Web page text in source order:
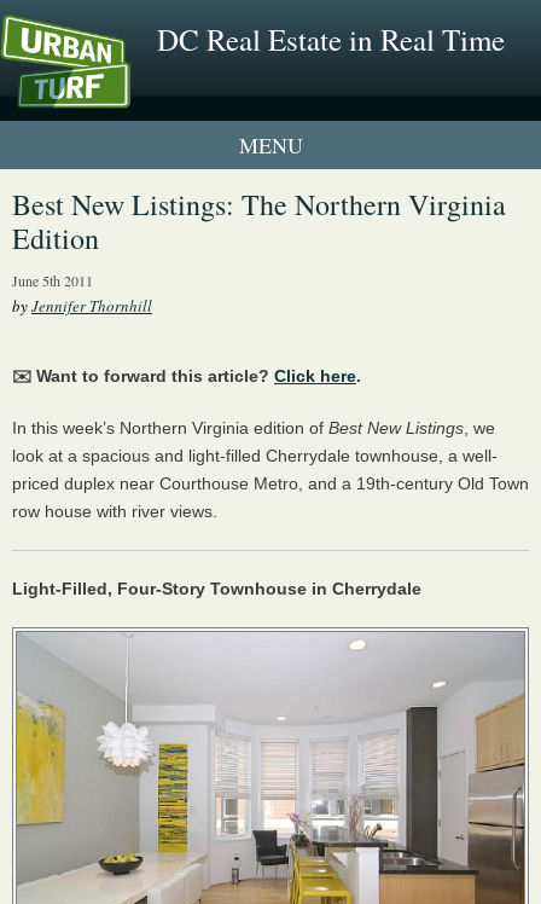
DC Real Estate in Real Time
1 New UrbanTurf Listing
New Condos & Apartments
Best New Listings: The Northern Virginia
Edition
June 5th 2011
byJennifer Thornhill
✉️ Want to forward this article? Click here.
In this week’s Northern Virginia edition of Best New Listings , we
look at a spacious and light-filled Cherrydale townhouse, a well-
priced duplex near Courthouse Metro, and a 19th-century Old Town
row house with river views.
Light-Filled, Four-Story Townhouse in Cherrydale